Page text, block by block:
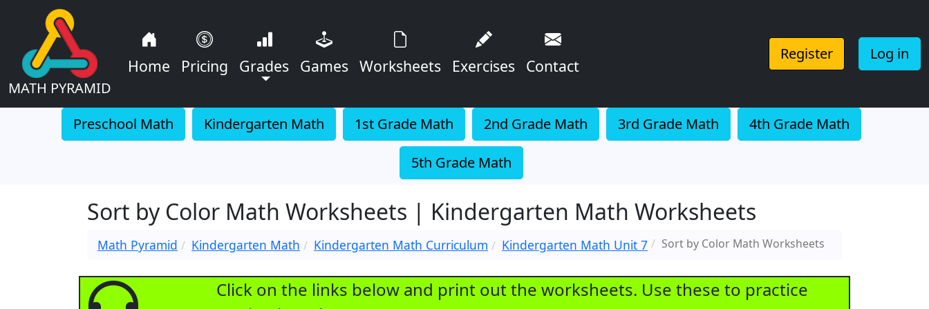
MATH PYRAMID
Home Pricing Grades Games Worksheets Exercises Contact
Register Log in
Preschool Math Kindergarten Math 1st Grade Math 2nd Grade Math 3rd Grade Math 4th Grade Math
5th Grade Math
Sort by Color Math Worksheets | Kindergarten Math Worksheets
Math Pyramid Kindergarten Math Kindergarten Math Curriculum Kindergarten Math Unit 7 Sort by Color Math Worksheets
Click on the links below and print out the worksheets. Use these to practice